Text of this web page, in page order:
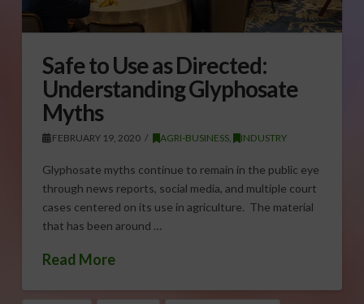
Safe to Use as Directed:
Understanding Glyphosate
Myths
FEBRUARY 19, 2020 AGRI-BUSINESS, INDUSTRY
Glyphosate myths continue to remain in the public eye
through news reports, social media, and multiple court
cases centered on its use in agriculture. The material
that has been around …
Read More